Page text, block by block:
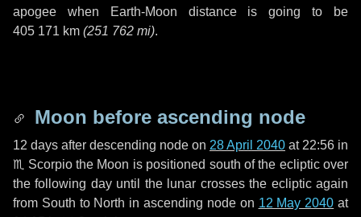
apogee when Earth-Moon distance is going to be
405 171 km (251 762 mi).
Moon before ascending node
12 days after descending node on 28 April 2040 at 22:56 in
♏ Scorpiothe Moon is positioned south of the ecliptic over
the following dayuntil the lunar crosses the ecliptic again
from South to North in ascending node on 12 May 2040 at